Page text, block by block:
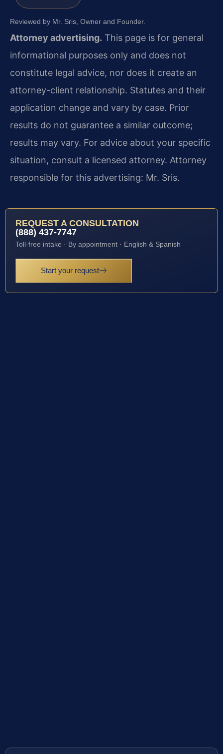
Reviewed by Mr. Sris, Owner and Founder.
Attorney advertising. This page is for general
informational purposes only and does not
constitute legal advice, nor does it create an
attorney-client relationship. Statutes and their
application change and vary by case. Prior
results do not guarantee a similar outcome;
results may vary. For advice about your specific
situation, consult a licensed attorney. Attorney
responsible for this advertising: Mr. Sris.
REQUEST A CONSULTATION
(888) 437-7747
Toll-free intake · By appointment · English & Spanish
Start your request